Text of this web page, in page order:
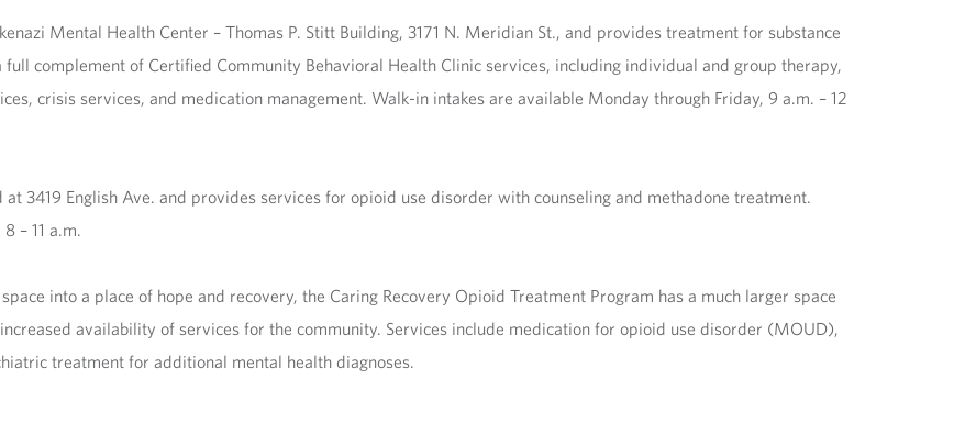
Mental Health Center – Thomas P. Stitt Building, 3171 N. Meridian St., and provides treatment for substance
complement of Certified Community Behavioral Health Clinic services, including individual and group therapy,
crisis services, and medication management. Walk-in intakes are available Monday through Friday, 9 a.m. – 12
3419 English Ave. and provides services for opioid use disorder with counseling and methadone treatment.
– 11 a.m.
into a place of hope and recovery, the Caring Recovery Opioid Treatment Program has a much larger space
availability of services for the community. Services include medication for opioid use disorder (MOUD),
treatment for additional mental health diagnoses.